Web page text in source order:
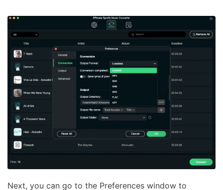
Next, you can go to the Preferences window to